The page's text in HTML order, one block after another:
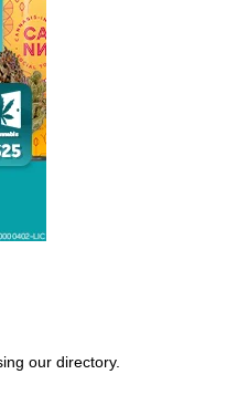
our directory.